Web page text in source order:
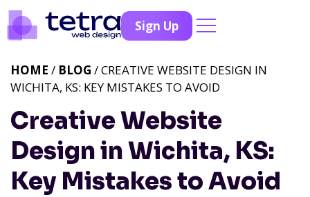
Sign Up
Creative Website
Design in Wichita, KS:
Key Mistakes to Avoid
HOME / BLOG / CREATIVE WEBSITE DESIGN IN
WICHITA, KS: KEY MISTAKES TO AVOID